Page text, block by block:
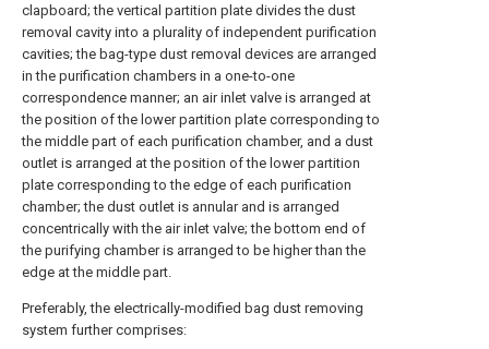
clapboard; the vertical partition plate divides the dust
removal cavity into a plurality of independent purification
cavities; the bag-type dust removal devices are arranged
in the purification chambers in a one-to-one
correspondence manner; an air inlet valve is arranged at
the position of the lower partition plate corresponding to
the middle part of each purification chamber, and a dust
outlet is arranged at the position of the lower partition
plate corresponding to the edge of each purification
chamber; the dust outlet is annular and is arranged
concentrically with the air inlet valve; the bottom end of
the purifying chamber is arranged to be higher than the
edge at the middle part.
Preferably, the electrically-modified bag dust removing
system further comprises: